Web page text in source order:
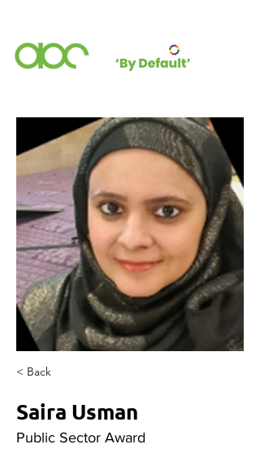
< Back
Saira Usman
Public Sector Award